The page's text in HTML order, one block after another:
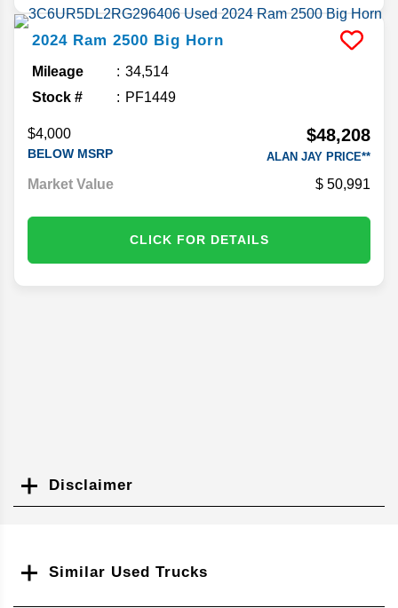
2024 Ram 2500 Big Horn
Mileage
34,514
Stock #
PF1449
$4,000
BELOW MSRP
$48,208
ALAN JAY PRICE**
Market Value 50,991
CLICK FOR DETAILS
Disclaimer
Similar Used Trucks